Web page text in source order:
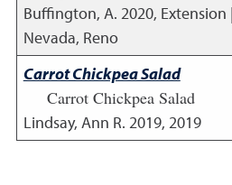
Buffington, A. 2020,
Nevada, Reno
Carrot Chickpea Salad
Carrot Chickpea Salad
Lindsay, Ann R. 2019, 2019